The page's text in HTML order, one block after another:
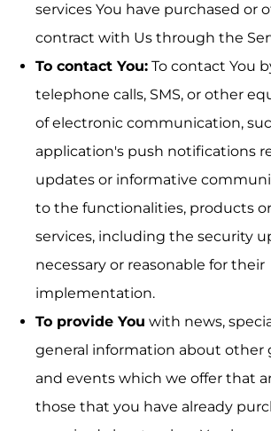
services You have purchased or
contract with Us through the
To contact You: To contact You
telephone calls, SMS, or other
of electronic communication,
application's push notifications
updates or informative
to the functionalities, products
services, including the security
necessary or reasonable for their
implementation.
To provide You with news,
general information about other
and events which we offer that
those that you have already